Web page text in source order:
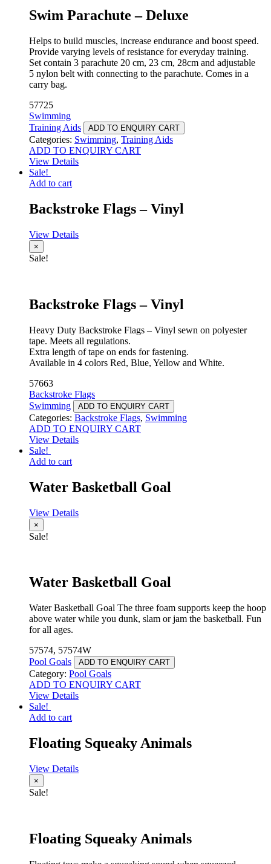
Swim Parachute – Deluxe
Helps to build muscles, increase endurance and boost speed.
Provide varying levels of resistance for everyday training.
Set contain 3 parachute 20 cm, 23 cm, 28cm and adjustable
5 nylon belt with connecting to the parachute. Comes in a
carry bag.
57725
Swimming
Training Aids
ADD TO ENQUIRY CART
Categories: Swimming, Training Aids
ADD TO ENQUIRY CART
View Details
Sale!
Add to cart
Backstroke Flags – Vinyl
View Details
×
Sale!
Backstroke Flags – Vinyl
Heavy Duty Backstroke Flags – Vinyl sewn on polyester
tape. Meets all regulations.
Extra length of tape on ends for fastening.
Available in 4 colors Red, Blue, Yellow and White.
57663
Backstroke Flags
Swimming
ADD TO ENQUIRY CART
Categories: Backstroke Flags, Swimming
ADD TO ENQUIRY CART
View Details
Sale!
Add to cart
Water Basketball Goal
View Details
×
Sale!
Water Basketball Goal
Water Basketball Goal The three foam supports keep the hoop
above water while you dunk, slam or jam the basketball. Fun
for all ages.
57574, 57574W
Pool Goals
ADD TO ENQUIRY CART
Category: Pool Goals
ADD TO ENQUIRY CART
View Details
Sale!
Add to cart
Floating Squeaky Animals
View Details
×
Sale!
Floating Squeaky Animals